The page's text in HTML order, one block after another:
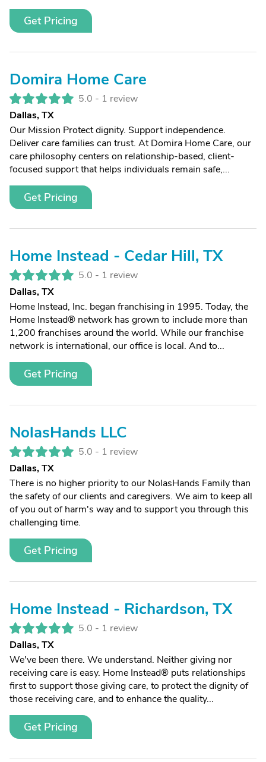
Get Pricing
Domira Home Care
5.0 - 1 review
Dallas, TX
Our Mission Protect dignity. Support independence.
Deliver care families can trust. At Domira Home Care, our
care philosophy centers on relationship-based, client-
focused support that helps individuals remain safe,...
Get Pricing
Home Instead - Cedar Hill, TX
5.0 - 1 review
Dallas, TX
Home Instead, Inc. began franchising in 1995. Today, the
Home Instead® network has grown to include more than
1,200 franchises around the world. While our franchise
network is international, our office is local. And to...
Get Pricing
NolasHands LLC
5.0 - 1 review
Dallas, TX
There is no higher priority to our NolasHands Family than
the safety of our clients and caregivers. We aim to keep all
of you out of harm's way and to support you through this
challenging time.
Get Pricing
Home Instead - Richardson, TX
5.0 - 1 review
Dallas, TX
We've been there. We understand. Neither giving nor
receiving care is easy. Home Instead® puts relationships
first to support those giving care, to protect the dignity of
those receiving care, and to enhance the quality...
Get Pricing